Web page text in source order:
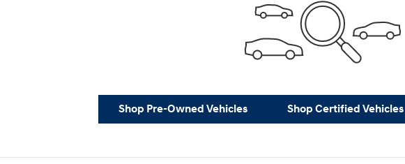
Shop Pre-Owned Vehicles Shop Certified Vehicles